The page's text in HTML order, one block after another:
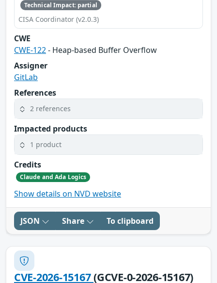
Technical Impact: partial
CISA Coordinator (v2.0.3)
CWE
CWE-122- Heap-based Buffer Overflow
Assigner
GitLab
References
2 references
Impacted products
1 product
Credits
Claude and Ada Logics
Show details on NVD website
JSON Share To clipboard
CVE-2026-15167(GCVE-0-2026-15167)